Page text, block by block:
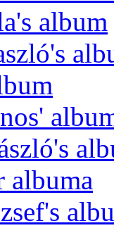
album
albuma